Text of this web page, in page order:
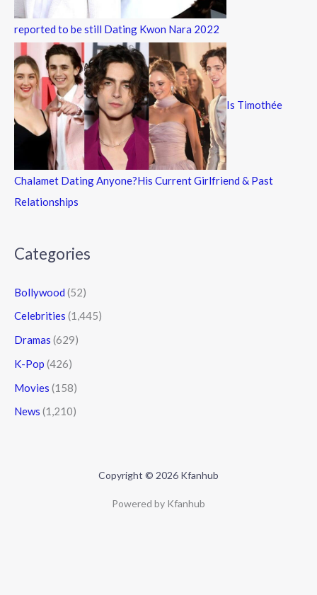
reported to be still Dating Kwon Nara 2022
Is Timothée
Chalamet Dating Anyone?His Current Girlfriend & Past
Relationships
Categories
Bollywood (52)
Celebrities (1,445)
Dramas (629)
K-Pop (426)
Movies (158)
News (1,210)
Copyright © 2026 Kfanhub
Powered by Kfanhub